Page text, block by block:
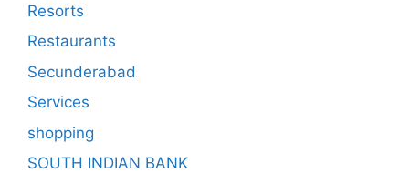
Resorts
Restaurants
Secunderabad
Services
shopping
SOUTH INDIAN BANK